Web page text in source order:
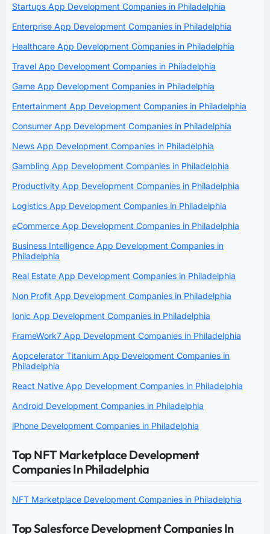
Startups App Development Companies in Philadelphia
Enterprise App Development Companies in Philadelphia
Healthcare App Development Companies in Philadelphia
Travel App Development Companies in Philadelphia
Game App Development Companies in Philadelphia
Entertainment App Development Companies in Philadelphia
Consumer App Development Companies in Philadelphia
News App Development Companies in Philadelphia
Gambling App Development Companies in Philadelphia
Productivity App Development Companies in Philadelphia
Logistics App Development Companies in Philadelphia
eCommerce App Development Companies in Philadelphia
Business Intelligence App Development Companies in
Philadelphia
Real Estate App Development Companies in Philadelphia
Non Profit App Development Companies in Philadelphia
Ionic App Development Companies in Philadelphia
FrameWork7 App Development Companies in Philadelphia
Appcelerator Titanium App Development Companies in
Philadelphia
React Native App Development Companies in Philadelphia
Android Development Companies in Philadelphia
iPhone Development Companies in Philadelphia
Top NFT Marketplace Development
Companies In Philadelphia
NFT Marketplace Development Companies in Philadelphia
Top Salesforce Development Companies In